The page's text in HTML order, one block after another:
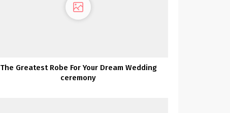
The Greatest Robe For Your Dream Wedding
ceremony